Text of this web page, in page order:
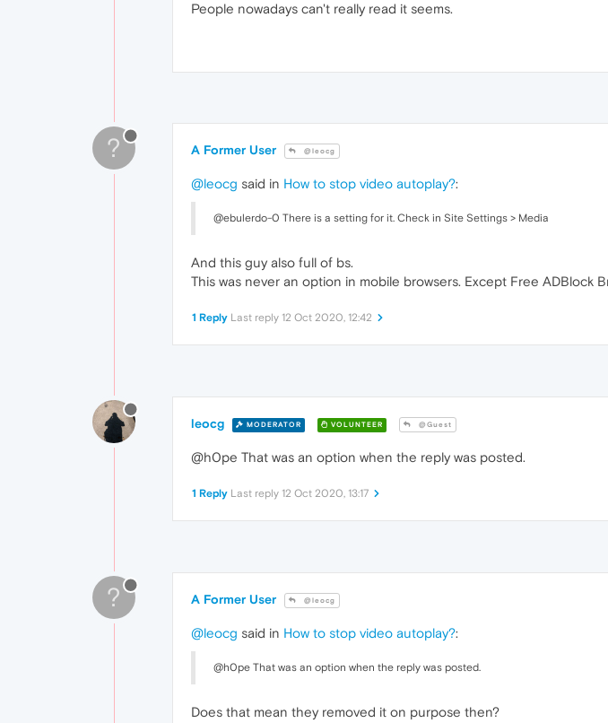
People nowadays can't really read it seems.
? A Former User @leocg
@leocg said in How to stop video autoplay?:
@ebulerdo-0 There is a setting for it. Check in Site Settings > Media
And this guy also full of bs.
This was never an option in mobile browsers. Except Free ADBlock
1 Reply Last reply 12 Oct 2020, 12:42
leocg MODERATOR VOLUNTEER @Guest
@h0pe That was an option when the reply was posted.
1 Reply Last reply 12 Oct 2020, 13:17
? A Former User @leocg
@leocg said in How to stop video autoplay?:
@h0pe That was an option when the reply was posted.
Does that mean they removed it on purpose then?